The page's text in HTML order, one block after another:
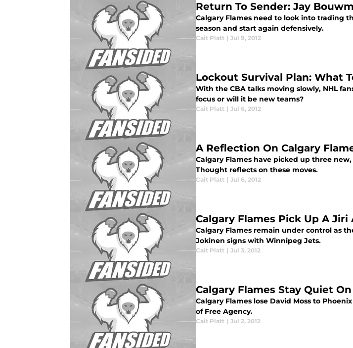
Return To Sender: Jay
Calgary Flames need to look into trading
season and start again defensively.
Cait Platt | Jul 9, 2012
Lockout Survival Plan: What
With the CBA talks moving slowly, NHL
focus or will it be new teams?
Cait Platt | Jul 6, 2012
A Reflection On Calgary
Calgary Flames have picked up three
Thought reflects on these moves.
Cait Platt | Jul 6, 2012
Calgary Flames Pick Up A Jiri
Calgary Flames remain under control as
Jokinen signs with Winnipeg Jets.
Cait Platt | Jul 3, 2012
Calgary Flames Stay Quiet
Calgary Flames lose David Moss to
of Free Agency.
Cait Platt | Jul 2, 2012